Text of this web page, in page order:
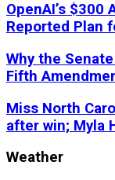
OpenAI’s $300
Reported Plan
Why the
Fifth
Miss North
after win; Myla
Weather